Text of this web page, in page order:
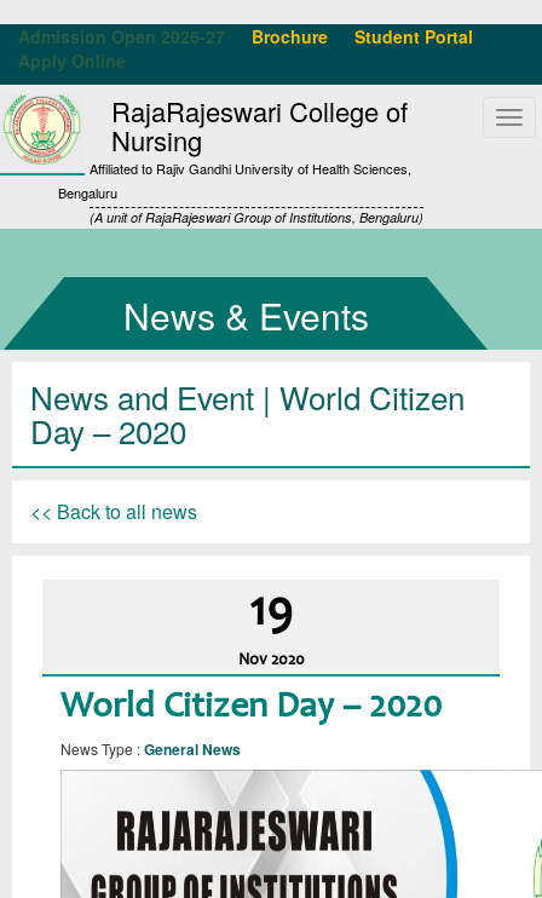
Admission Open 2026-27 Brochure
Student Portal
Apply Online
RajaRajeswari College of
Nursing
Affiliated to Rajiv Gandhi University of Health Sciences,
Bengaluru
(A unit of RajaRajeswari Group of Institutions, Bengaluru)
News & Events
News and Event | World Citizen
Day – 2020
<< Back to all news
19
Nov 2020
World Citizen Day – 2020
News Type :General News